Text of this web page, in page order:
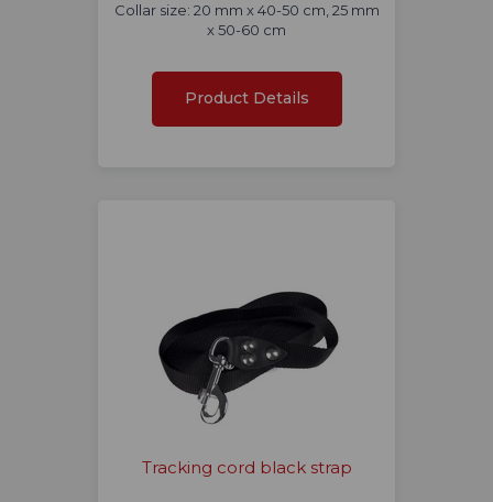
Collar size: 20 mm x 40-50 cm, 25 mm
x 50-60 cm
Product Details
Tracking cord black strap